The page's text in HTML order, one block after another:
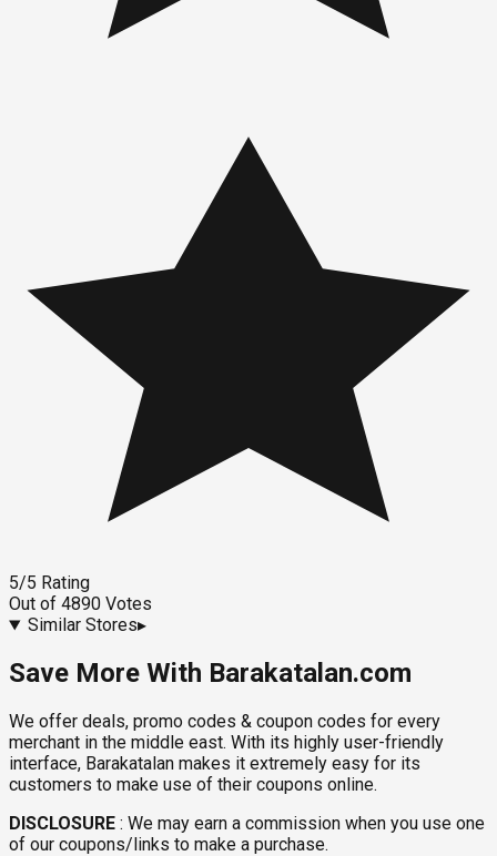
5/5 Rating
Out of 4890 Votes
Similar Stores▸
Save More With Barakatalan.com
We offer deals, promo codes & coupon codes for every
merchant in the middle east. With its highly user-friendly
interface, Barakatalan makes it extremely easy for its
customers to make use of their coupons online.
DISCLOSURE : We may earn a commission when you use one
of our coupons/links to make a purchase.